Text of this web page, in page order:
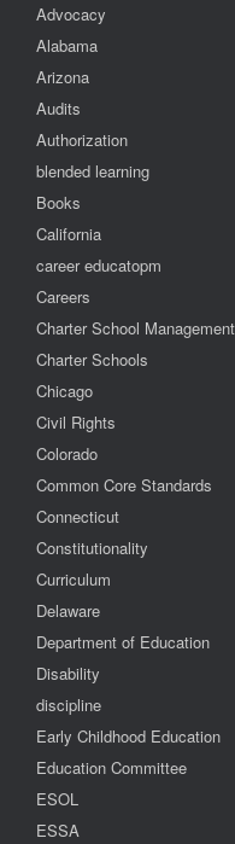
Advocacy
Alabama
Arizona
Audits
Authorization
blended learning
Books
California
career educatopm
Careers
Charter School Management
Charter Schools
Chicago
Civil Rights
Colorado
Common Core Standards
Connecticut
Constitutionality
Curriculum
Delaware
Department of Education
Disability
discipline
Early Childhood Education
Education Committee
ESOL
ESSA